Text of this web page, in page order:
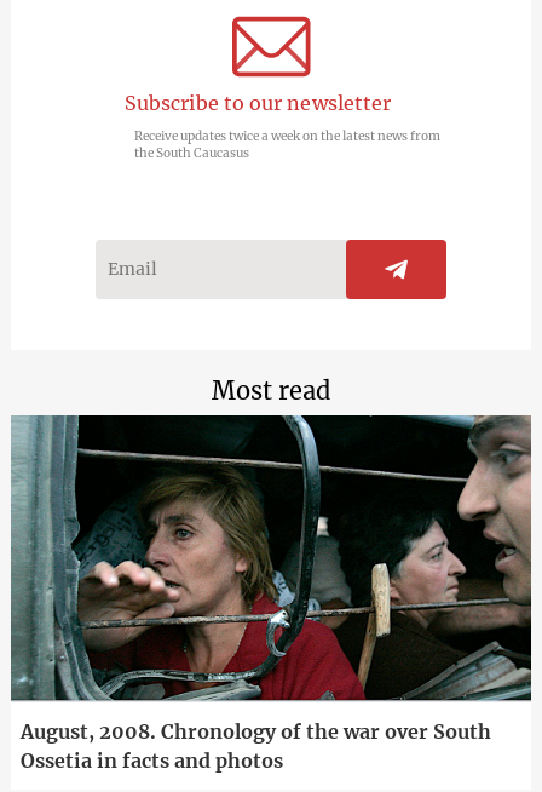
Subscribe to our newsletter
Receive updates twice a week on the latest news from
the South Caucasus
Most read
August, 2008. Chronology of the war over South
Ossetia in facts and photos